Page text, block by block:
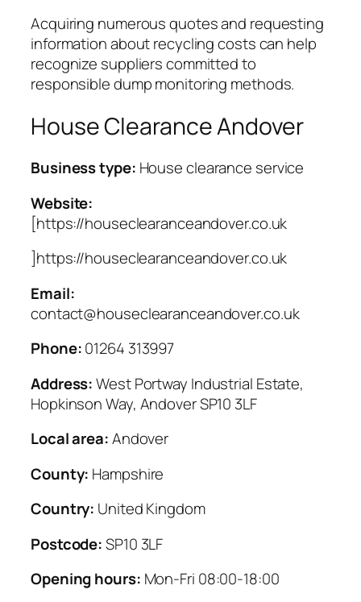
Acquiring numerous quotes and requesting
information about recycling costs can help
recognize suppliers committed to
responsible dump monitoring methods.
House Clearance Andover
Business type: House clearance service
Website:
[https://houseclearanceandover.co.uk
]https://houseclearanceandover.co.uk
Email:
contact@houseclearanceandover.co.uk
Phone:01264 313997
Address:West Portway Industrial Estate,
Hopkinson Way, Andover SP10 3LF
Local area:Andover
County: Hampshire
Country: United Kingdom
Postcode:SP10 3LF
Opening hours: Mon-Fri 08:00-18:00